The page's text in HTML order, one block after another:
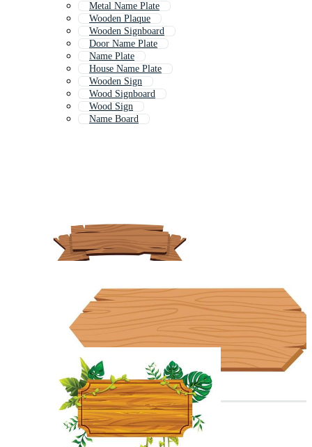
Metal Name Plate
Wooden Plaque
Wooden Signboard
Door Name Plate
Name Plate
House Name Plate
Wooden Sign
Wood Signboard
Wood Sign
Name Board